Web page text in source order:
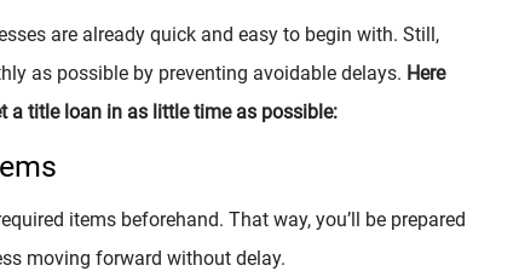
are already quick and easy to begin with. Still,
as possible by preventing avoidable delays. Here
a title loan in as little time as possible:
items beforehand. That way, you’ll be prepared
moving forward without delay.